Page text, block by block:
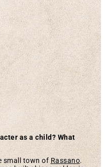
as a child? What
small town of Rassano.